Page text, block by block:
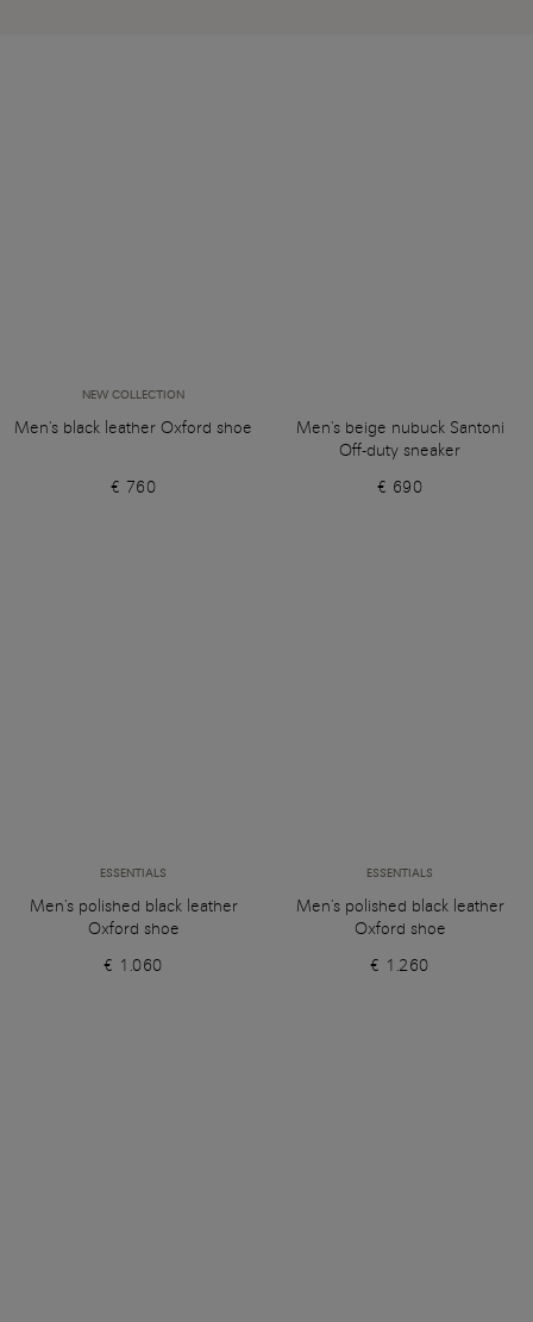
NEW COLLECTION
Men's black leather Oxford shoe
€ 760
Men's beige nubuck Santoni
Off-duty sneaker
€ 690
ESSENTIALS
Men's polished black leather
Oxford shoe
€ 1.060
ESSENTIALS
Men's polished black leather
Oxford shoe
€ 1.260